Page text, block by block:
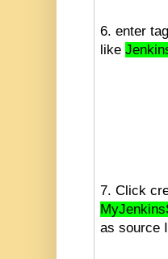
6. enter
like
7. Click
as source